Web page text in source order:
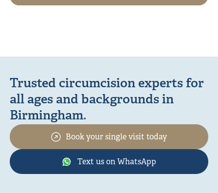
Trusted circumcision experts for
all ages and backgrounds in
Birmingham.
Book your single visit today
Text us on WhatsApp